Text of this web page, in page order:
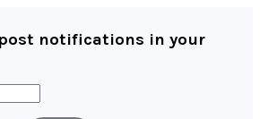
notifications in your